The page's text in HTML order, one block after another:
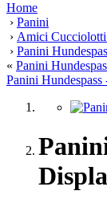
Home
› Panini
› Amici
› Panini
« Panini
Panini